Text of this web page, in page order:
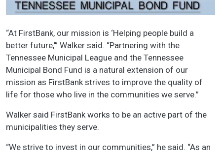
“At FirstBank, our mission is ‘Helping people build a
better future,’” Walker said. “Partnering with the
Tennessee Municipal League and the Tennessee
Municipal Bond Fund is a natural extension of our
mission as FirstBank strives to improve the quality of
life for those who live in the communities we serve.”
Walker said FirstBank works to be an active part of the
municipalities they serve.
“We strive to invest in our communities,” he said. “As an